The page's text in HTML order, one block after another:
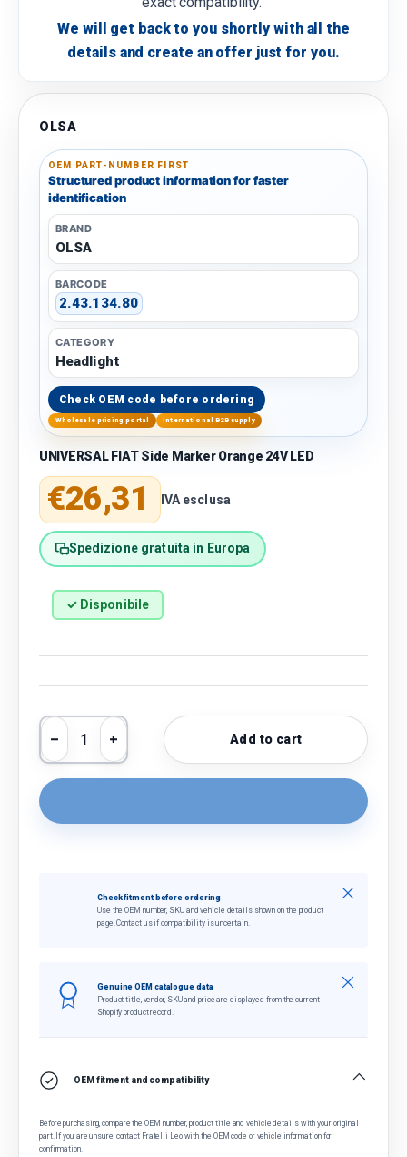
We will get back to you shortly with all the
details and create an offer just for you.
OLSA
OEM PART-NUMBER FIRST
Structured product information for faster
identification
BRAND
OLSA
BARCODE
2.43.134.80
CATEGORY
Headlight
Check OEM code before ordering
Wholesale pricing portal International B2B supply
UNIVERSAL FIAT Side Marker Orange 24V LED
Regular price
€26,31 IVA esclusa
Spedizione gratuita in Europa
✓ Disponibile
Qty
Decrease quantity
Increase quantityAdd to cart
Check fitment before ordering
Use the OEM number, SKU and vehicle details shown on the product
page. Contact us if compatibility is uncertain.
Close
Genuine OEM catalogue data
Product title, vendor, SKU and price are displayed from the current
Shopify product record.
Close
OEM fitment and compatibility
Before purchasing, compare the OEM number, product title and vehicle details with your original
part. If you are unsure, contact Fratelli Leo with the OEM code or vehicle information for
confirmation.